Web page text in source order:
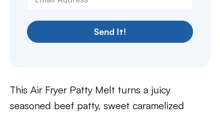
Send It!
This Air Fryer Patty Melt turns a juicy
seasoned beef patty, sweet caramelized